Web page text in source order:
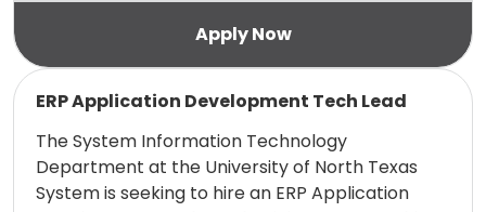
ERP Application Development Tech Lead
The System Information Technology
Department at the University of North Texas
System is seeking to hire an ERP Application
Read more